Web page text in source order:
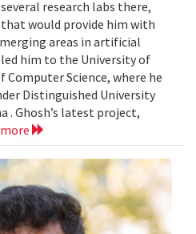
research labs there,
would provide him with
areas in artificial
him to the University of
Computer Science, where he
Distinguished University
. Ghosh’s latest project,